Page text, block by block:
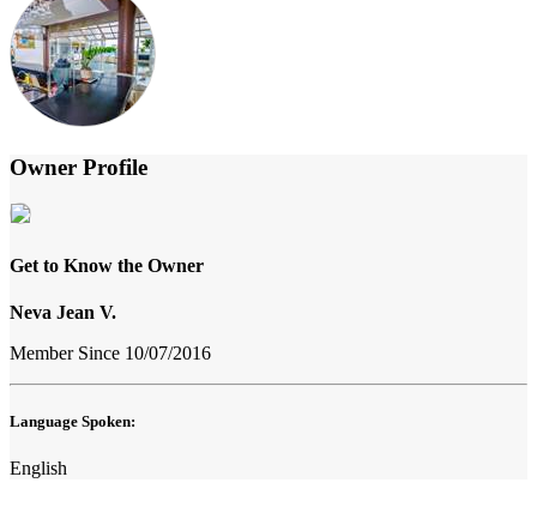
Owner Profile
Get to Know the Owner
Neva Jean V.
Member Since 10/07/2016
Language Spoken:
English